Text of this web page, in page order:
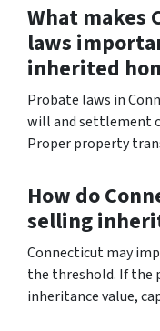
What makes
laws
inherited
Probate laws in
will and settlement
Proper property
How do
selling
Connecticut may
the threshold. If the
inheritance value,